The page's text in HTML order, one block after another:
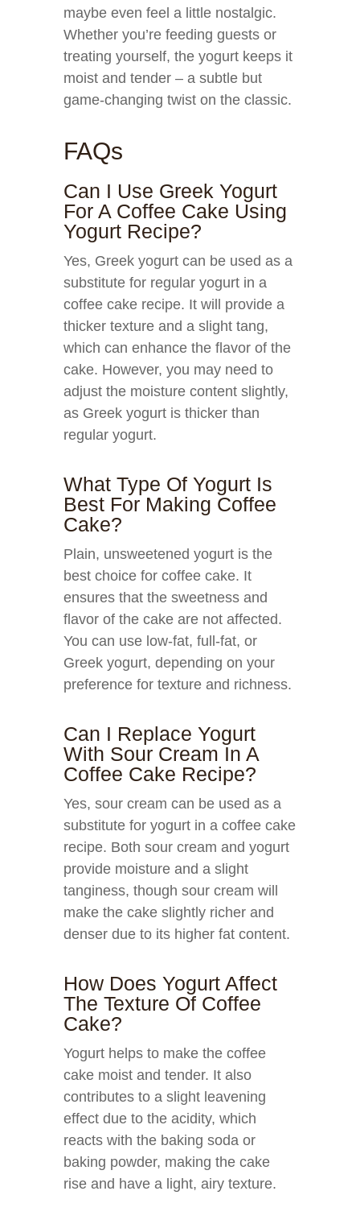
maybe even feel a little nostalgic.
Whether you’re feeding guests or
treating yourself, the yogurt keeps it
moist and tender – a subtle but
game-changing twist on the classic.
FAQs
Can I Use Greek Yogurt
For A Coffee Cake Using
Yogurt Recipe?
Yes, Greek yogurt can be used as a
substitute for regular yogurt in a
coffee cake recipe. It will provide a
thicker texture and a slight tang,
which can enhance the flavor of the
cake. However, you may need to
adjust the moisture content slightly,
as Greek yogurt is thicker than
regular yogurt.
What Type Of Yogurt Is
Best For Making Coffee
Cake?
Plain, unsweetened yogurt is the
best choice for coffee cake. It
ensures that the sweetness and
flavor of the cake are not affected.
You can use low-fat, full-fat, or
Greek yogurt, depending on your
preference for texture and richness.
Can I Replace Yogurt
With Sour Cream In A
Coffee Cake Recipe?
Yes, sour cream can be used as a
substitute for yogurt in a coffee cake
recipe. Both sour cream and yogurt
provide moisture and a slight
tanginess, though sour cream will
make the cake slightly richer and
denser due to its higher fat content.
How Does Yogurt Affect
The Texture Of Coffee
Cake?
Yogurt helps to make the coffee
cake moist and tender. It also
contributes to a slight leavening
effect due to the acidity, which
reacts with the baking soda or
baking powder, making the cake
rise and have a light, airy texture.